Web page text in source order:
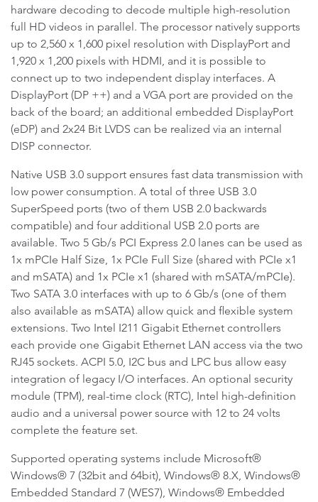
hardware decoding to decode multiple high-resolution
full HD videos in parallel. The processor natively supports
up to 2,560 x 1,600 pixel resolution with DisplayPort and
1,920 x 1,200 pixels with HDMI, and it is possible to
connect up to two independent display interfaces. A
DisplayPort (DP ++) and a VGA port are provided on the
back of the board; an additional embedded DisplayPort
(eDP) and 2x24 Bit LVDS can be realized via an internal
DISP connector.
Native USB 3.0 support ensures fast data transmission with
low power consumption. A total of three USB 3.0
SuperSpeed ports (two of them USB 2.0 backwards
compatible) and four additional USB 2.0 ports are
available. Two 5 Gb/s PCI Express 2.0 lanes can be used as
1x mPCIe Half Size, 1x PCIe Full Size (shared with PCIe x1
and mSATA) and 1x PCIe x1 (shared with mSATA/mPCIe).
Two SATA 3.0 interfaces with up to 6 Gb/s (one of them
also available as mSATA) allow quick and flexible system
extensions. Two Intel I211 Gigabit Ethernet controllers
each provide one Gigabit Ethernet LAN access via the two
RJ45 sockets. ACPI 5.0, I2C bus and LPC bus allow easy
integration of legacy I/O interfaces. An optional security
module (TPM), real-time clock (RTC), Intel high-definition
audio and a universal power source with 12 to 24 volts
complete the feature set.
Supported operating systems include Microsoft®
Windows® 7 (32bit and 64bit), Windows® 8.X, Windows®
Embedded Standard 7 (WES7), Windows® Embedded